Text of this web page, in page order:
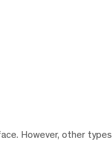
However, other types